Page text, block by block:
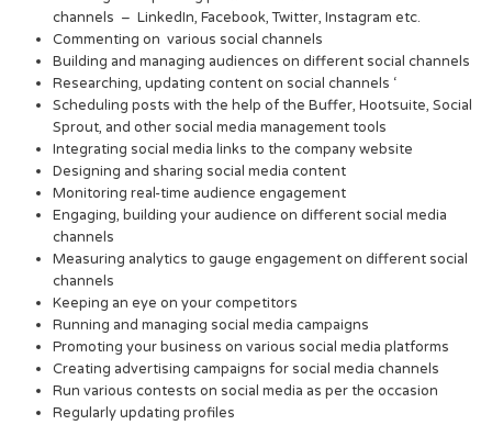
channels – LinkedIn, Facebook, Twitter, Instagram etc.
Commenting on various social channels
Building and managing audiences on different social channels
Researching, updating content on social channels ‘
Scheduling posts with the help of the Buffer, Hootsuite, Social
Sprout, and other social media management tools
Integrating social media links to the company website
Designing and sharing social media content
Monitoring real-time audience engagement
Engaging, building your audience on different social media
channels
Measuring analytics to gauge engagement on different social
channels
Keeping an eye on your competitors
Running and managing social media campaigns
Promoting your business on various social media platforms
Creating advertising campaigns for social media channels
Run various contests on social media as per the occasion
Regularly updating profiles